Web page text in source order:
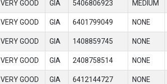
VERY GOOD GIA 5406806923 MEDIUM
VERY GOOD GIA 6401799049 NONE
VERY GOOD GIA 1408859745 NONE
VERY GOOD GIA 2408758514 NONE
VERY GOOD GIA 6412144727 NONE